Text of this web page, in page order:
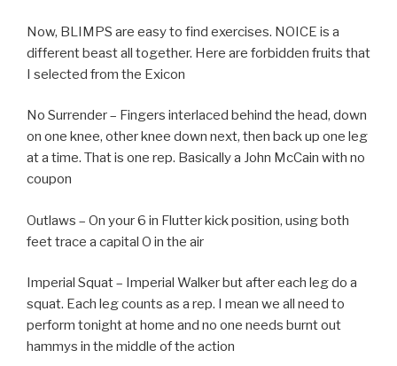
Now, BLIMPS are easy to find exercises. NOICE is a
different beast all together. Here are forbidden fruits that
I selected from the Exicon
No Surrender – Fingers interlaced behind the head, down
on one knee, other knee down next, then back up one leg
at a time. That is one rep. Basically a John McCain with no
coupon
Outlaws – On your 6 in Flutter kick position, using both
feet trace a capital O in the air
Imperial Squat – Imperial Walker but after each leg do a
squat. Each leg counts as a rep. I mean we all need to
perform tonight at home and no one needs burnt out
hammys in the middle of the action